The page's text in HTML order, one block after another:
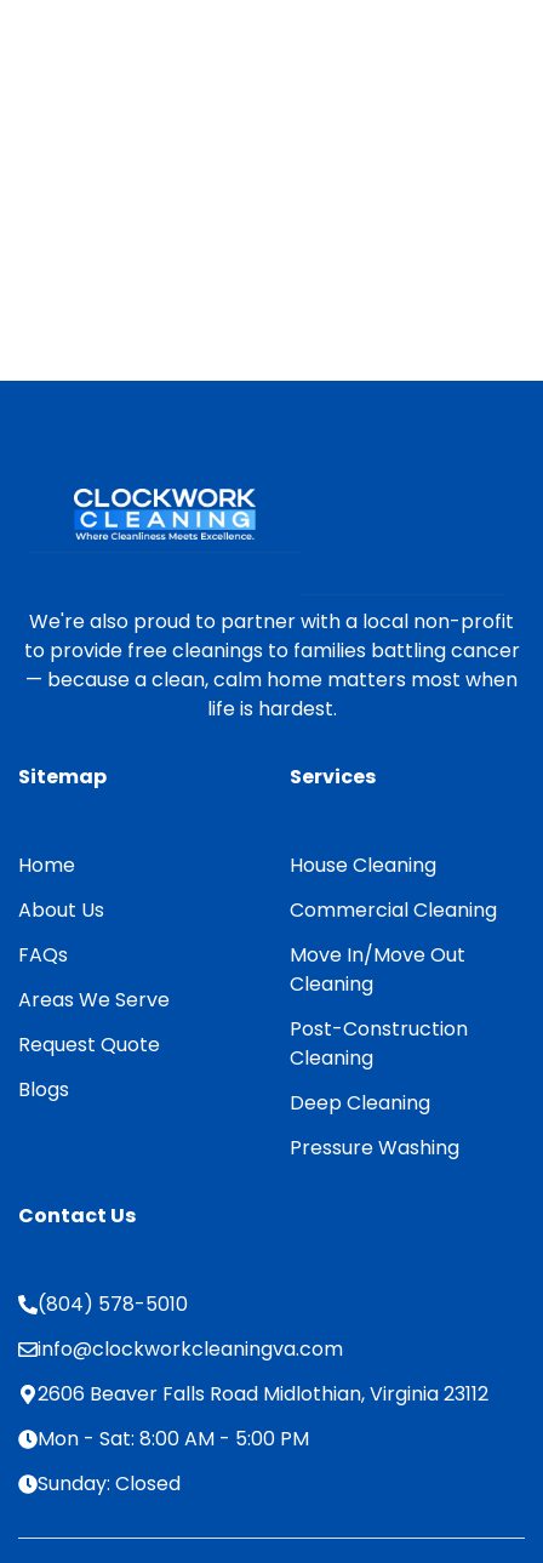
We're also proud to partner with a local non-profit
to provide free cleanings to families battling cancer
— because a clean, calm home matters most when
life is hardest.
Sitemap
Home
About Us
FAQs
Areas We Serve
Request Quote
Blogs
Services
House Cleaning
Commercial Cleaning
Move In/Move Out
Cleaning
Post-Construction
Cleaning
Deep Cleaning
Pressure Washing
Contact Us
(804) 578-5010
info@clockworkcleaningva.com
2606 Beaver Falls Road Midlothian, Virginia 23112
Mon - Sat: 8:00 AM - 5:00 PM
Sunday: Closed